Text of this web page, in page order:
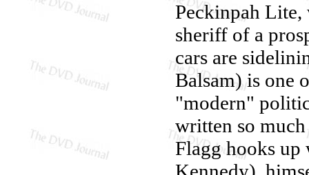
Peckinpah
sheriff of a
cars are
Balsam) is one
"modern"
written so
Flagg hooks up